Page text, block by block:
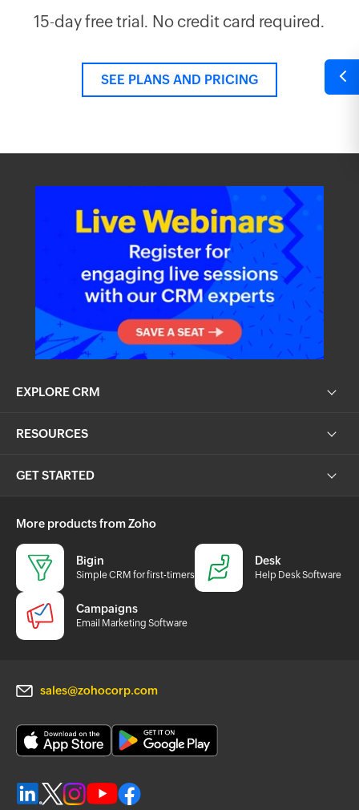
15-day free trial. No credit card required.
SEE PLANS AND PRICING
EXPLORE CRM
RESOURCES
GET STARTED
More products from Zoho
Bigin
Simple CRM for first-timers
Desk
Help Desk Software
Campaigns
Email Marketing Software
sales@zohocorp.com